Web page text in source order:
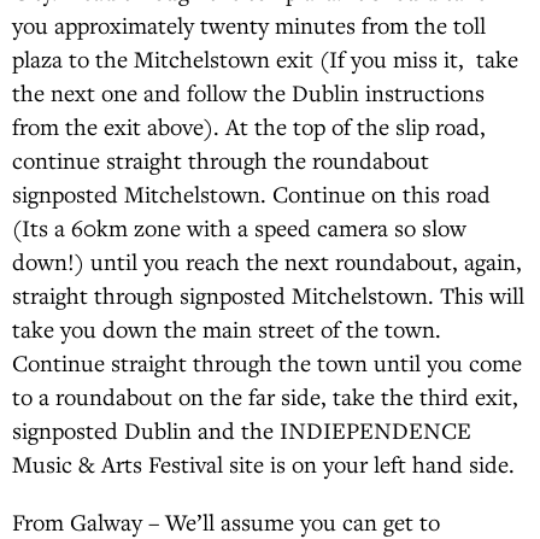
you approximately twenty minutes from the toll
plaza to the Mitchelstown exit (If you miss it, take
the next one and follow the Dublin instructions
from the exit above). At the top of the slip road,
continue straight through the roundabout
signposted Mitchelstown. Continue on this road
(Its a 60km zone with a speed camera so slow
down!) until you reach the next roundabout, again,
straight through signposted Mitchelstown. This will
take you down the main street of the town.
Continue straight through the town until you come
to a roundabout on the far side, take the third exit,
signposted Dublin and the INDIEPENDENCE
Music & Arts Festival site is on your left hand side.
From Galway – We’ll assume you can get to